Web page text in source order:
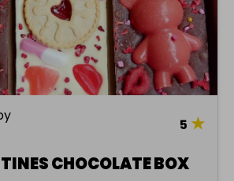
5 ★
CHOCOLATE BOX